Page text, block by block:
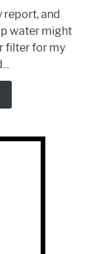
and
water might
filter for my